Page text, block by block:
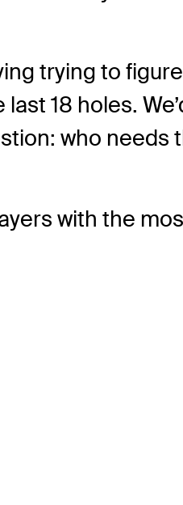
trying to
18 holes.
who needs
with the